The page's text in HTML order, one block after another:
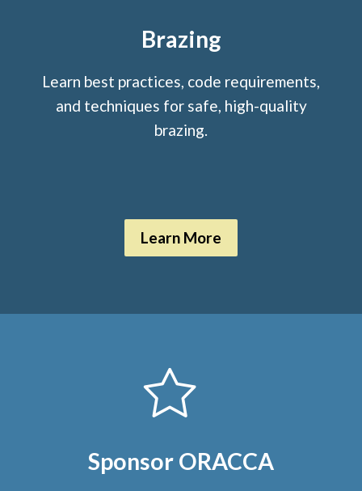
Brazing
Learn best practices, code requirements,
and techniques for safe, high-quality
brazing.
Learn More
Sponsor ORACCA